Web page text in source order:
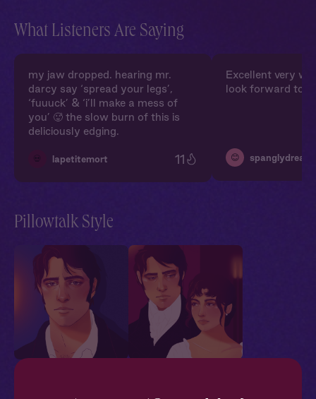
What Listeners Are Saying
my jaw dropped. hearing mr.
darcy say ‘spread your legs’,
‘fuuuck’ & ‘i’ll make a mess of
you’ 🥵 the slow burn of this is
deliciously edging.
💀 lapetitemort 11
Excellent very
look forward to
😊 spanglydream
Pillowtalk Style